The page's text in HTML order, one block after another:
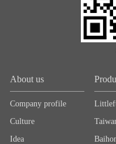
About us
Company profile
Culture
Idea